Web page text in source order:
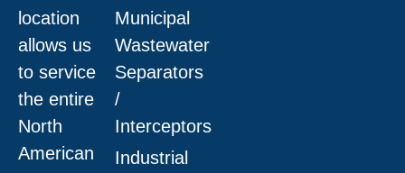
location
allows us
to service
the entire
North
American
Municipal
Wastewater
Separators
/
Interceptors
Industrial